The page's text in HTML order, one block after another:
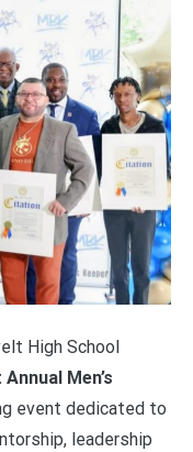
High School
Men’s
event dedicated to
leadership